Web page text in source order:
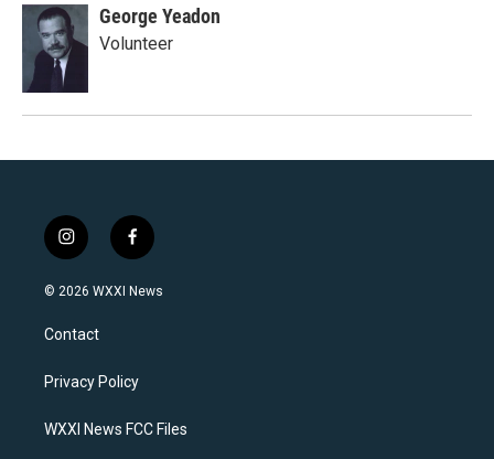
George Yeadon
Volunteer
i
n
s
a
g
a
f
a
c
k
© 2026 WXXI News
Contact
Privacy Policy
WXXI News FCC Files